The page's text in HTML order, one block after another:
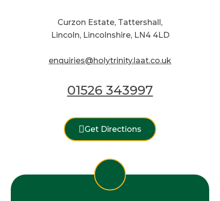
Curzon Estate, Tattershall,
Lincoln, Lincolnshire, LN4 4LD
enquiries@holytrinity.laat.co.uk
01526 343997
Get Directions